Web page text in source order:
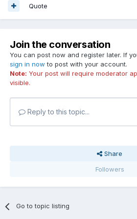
Quote
Join the conversation
You can post now and register later. If
sign in now to post with your account.
Note: Your post will require moderator
visible.
Reply to this topic...
Share
Followers
Go to topic listing